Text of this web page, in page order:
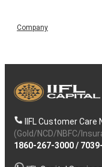
Company
IIFL Customer Care
(Gold/NCD/NBFC/
1860-267-3000/